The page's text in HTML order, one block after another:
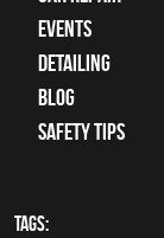
Events
Detailing
Blog
Safety Tips
TAGS: